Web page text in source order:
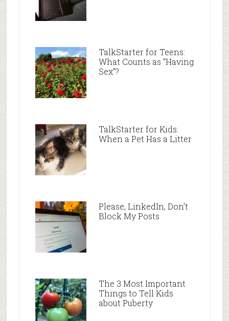
TalkStarter for Teens:
What Counts as “Having
Sex”?
TalkStarter for Kids:
When a Pet Has a Litter
Please, LinkedIn, Don’t
Block My Posts
The 3 Most Important
Things to Tell Kids
about Puberty